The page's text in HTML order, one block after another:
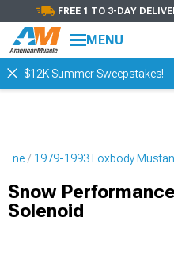
FREE 1 TO 3-DAY
MENU
$12K Summer Sweepstakes!
1979-1993 Foxbody
Snow
Solenoid